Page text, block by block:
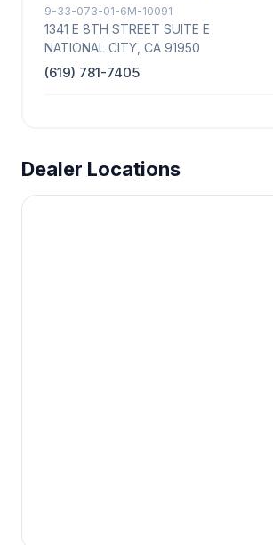
9-33-073-01-6M-10091
1341 E 8TH STREET SUITE E
NATIONAL CITY, CA 91950
(619) 781-7405
Dealer Locations